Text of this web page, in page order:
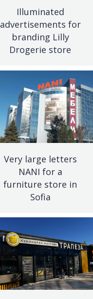
Illuminated
advertisements for
branding Lilly
Drogerie store
Very large letters
NANI for a
furniture store in
Sofia